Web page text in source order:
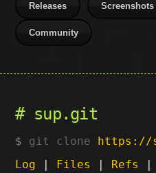
Releases Screenshots
Community
sup.git
git clone https://
Log | Files | Refs |